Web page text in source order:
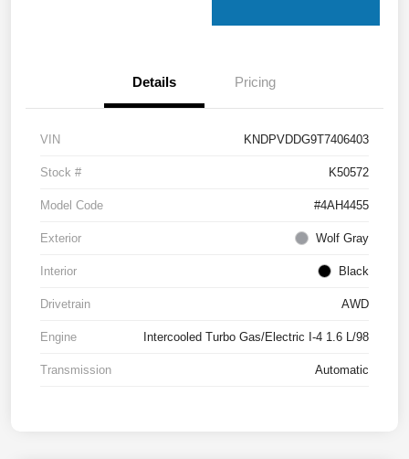
Details Pricing
VIN KNDPVDDG9T7406403
Stock # K50572
Model Code #4AH4455
Exterior Wolf Gray
Interior Black
Drivetrain AWD
Engine Intercooled Turbo Gas/Electric I-4 1.6 L/98
Transmission Automatic